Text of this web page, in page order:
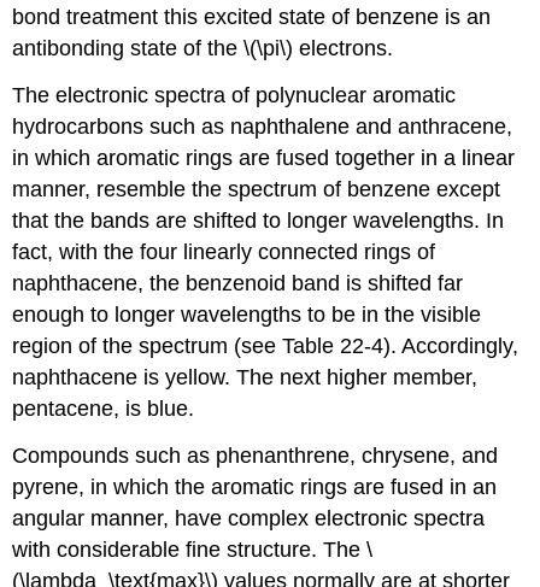
bond treatment this excited state of benzene is an
antibonding state of the \(\pi\) electrons.
The electronic spectra of polynuclear aromatic
hydrocarbons such as naphthalene and anthracene,
in which aromatic rings are fused together in a linear
manner, resemble the spectrum of benzene except
that the bands are shifted to longer wavelengths. In
fact, with the four linearly connected rings of
naphthacene, the benzenoid band is shifted far
enough to longer wavelengths to be in the visible
region of the spectrum (see Table 22-4). Accordingly,
naphthacene is yellow. The next higher member,
pentacene, is blue.
Compounds such as phenanthrene, chrysene, and
pyrene, in which the aromatic rings are fused in an
angular manner, have complex electronic spectra
with considerable fine structure. The \
(\lambda_\text{max}\) values normally are at shorter